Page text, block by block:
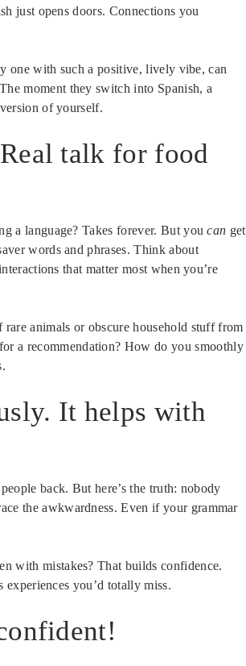
just opens doors. Connections you
one with such a positive, lively vibe, can
moment they switch into Spanish, a
of yourself.
talk for food
a language? Takes forever. But youcan get
words and phrases. Think about
that matter most when you’re
animals or obscure household stuff from
a recommendation? How do you smoothly
It helps with
back. But here’s the truth: nobody
the awkwardness. Even if your grammar
with mistakes? That builds confidence.
you’d totally miss.